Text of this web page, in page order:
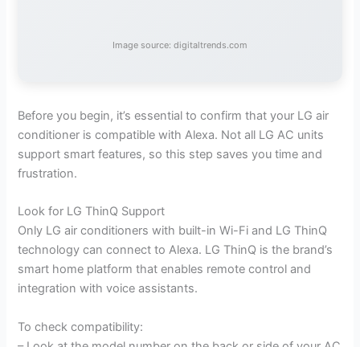
Image source: digitaltrends.com
Before you begin, it’s essential to confirm that your LG air
conditioner is compatible with Alexa. Not all LG AC units
support smart features, so this step saves you time and
frustration.
Look for LG ThinQ Support
Only LG air conditioners with built-in Wi-Fi and LG ThinQ
technology can connect to Alexa. LG ThinQ is the brand’s
smart home platform that enables remote control and
integration with voice assistants.
To check compatibility: